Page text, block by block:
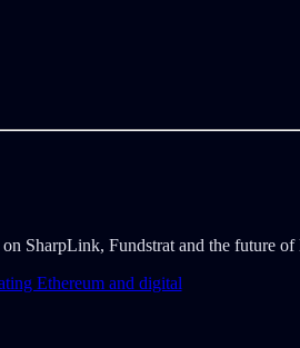
SharpLink, Fundstrat and the future of
Ethereum and digital